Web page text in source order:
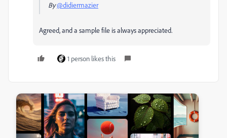
By@didiermazier
Agreed, and a sample file is always appreciated.
1 person likes this